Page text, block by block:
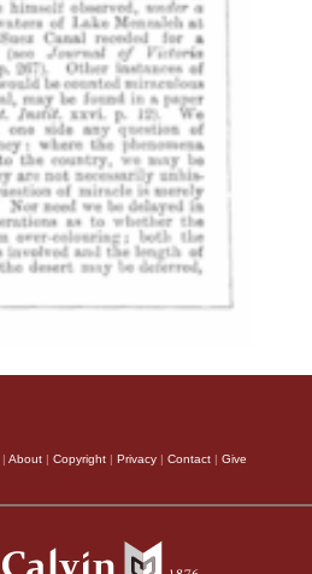
| About | Copyright | Privacy | Contact | Give